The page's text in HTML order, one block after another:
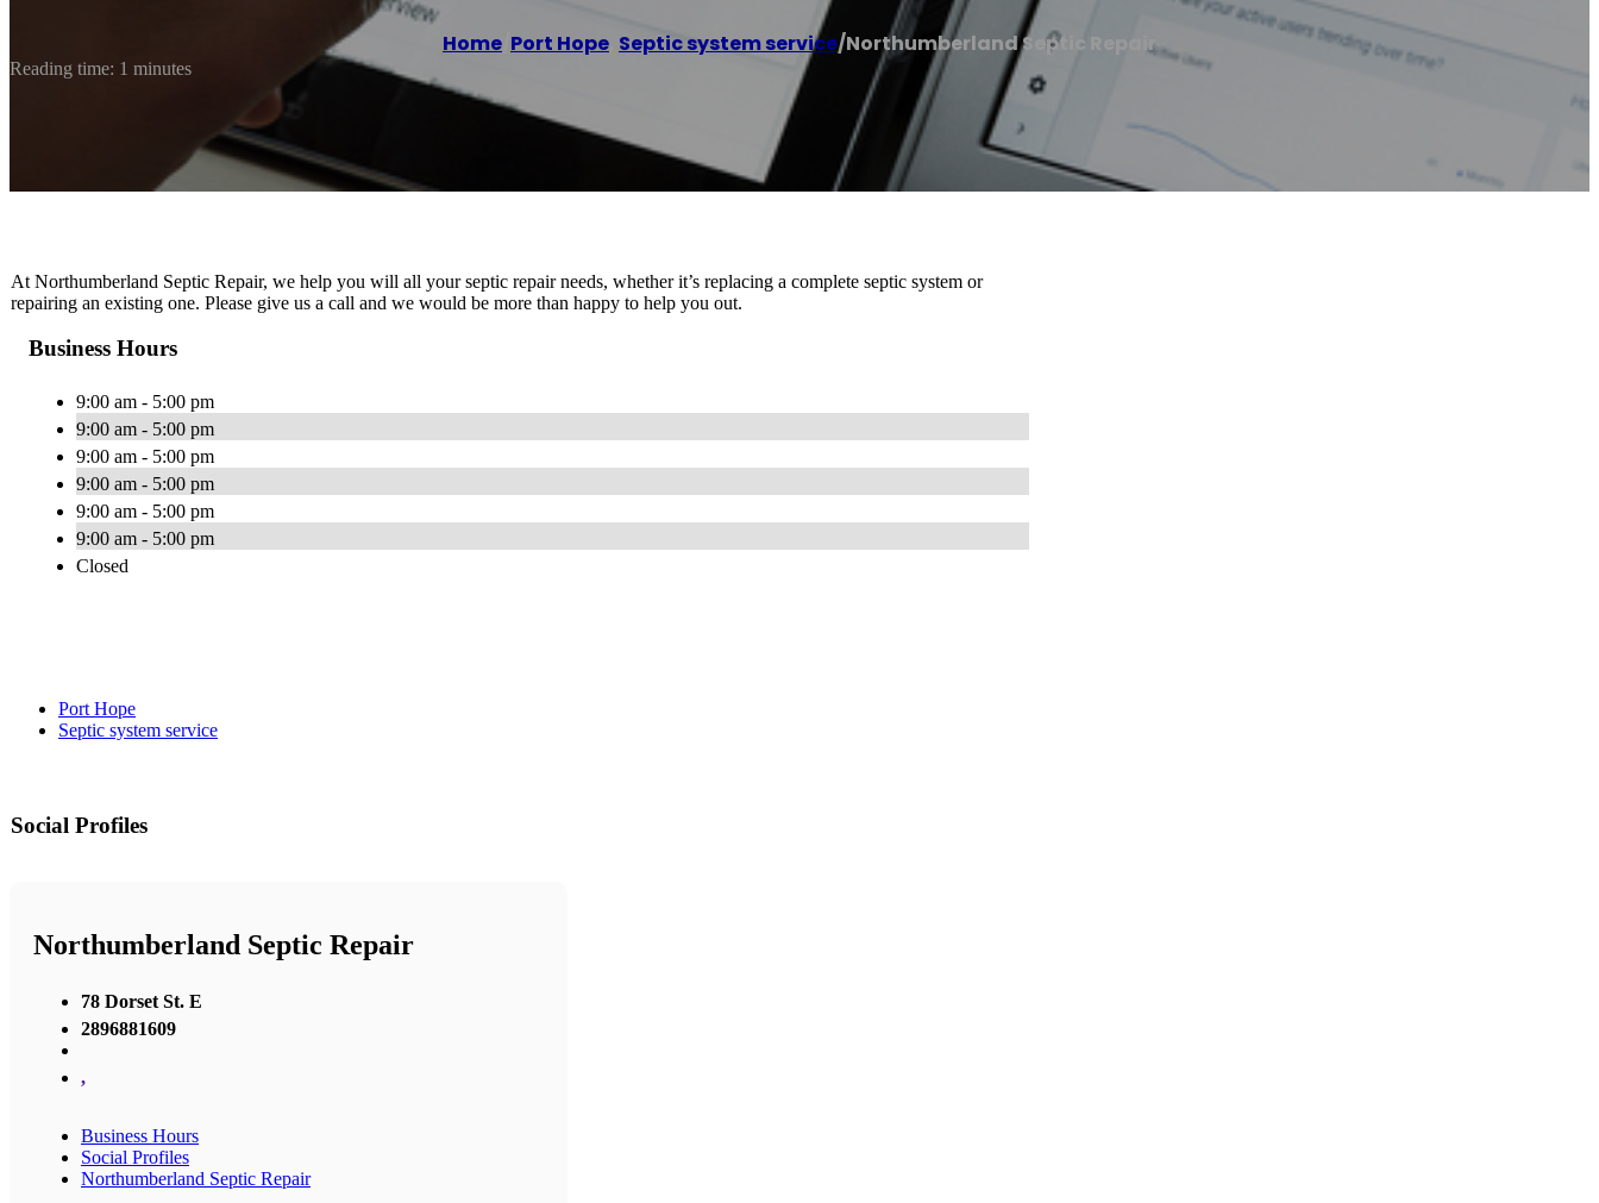
Home Port Hope Septic system service/Northumberland Septic Repair
Reading time: 1 minutes
At Northumberland Septic Repair, we help you will all your septic repair needs, whether it’s replacing a complete septic system or
repairing an existing one. Please give us a call and we would be more than happy to help you out.
Business Hours
9:00 am - 5:00 pm
9:00 am - 5:00 pm
9:00 am - 5:00 pm
9:00 am - 5:00 pm
9:00 am - 5:00 pm
9:00 am - 5:00 pm
Closed
Port Hope
Septic system service
Social Profiles
Northumberland Septic Repair
78 Dorset St. E
2896881609
,
Business Hours
Social Profiles
Northumberland Septic Repair